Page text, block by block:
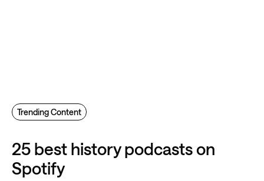
25 best history podcasts on
Spotify
Trending Content